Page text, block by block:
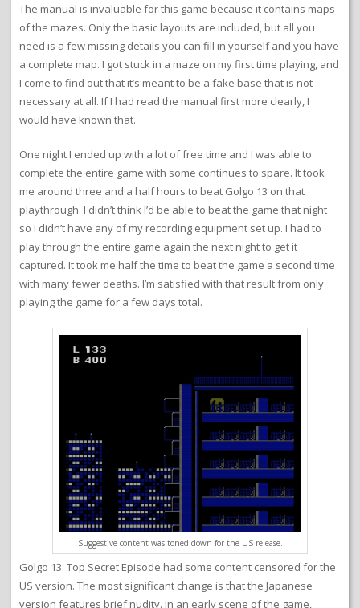
The manual is invaluable for this game because it contains maps
of the mazes. Only the basic layouts are included, but all you
need is a few missing details you can fill in yourself and you have
a complete map. I got stuck in a maze on my first time playing, and
I come to find out that it’s meant to be a fake base that is not
necessary at all. If I had read the manual first more clearly, I
would have known that.
One night I ended up with a lot of free time and I was able to
complete the entire game with some continues to spare. It took
me around three and a half hours to beat Golgo 13 on that
playthrough. I didn’t think I’d be able to beat the game that night
so I didn’t have any of my recording equipment set up. I had to
play through the entire game again the next night to get it
captured. It took me half the time to beat the game a second time
with many fewer deaths. I’m satisfied with that result from only
playing the game for a few days total.
Suggestive content was toned down for the US release.
Golgo 13: Top Secret Episode had some content censored for the
US version. The most significant change is that the Japanese
version features brief nudity. In an early scene of the game,